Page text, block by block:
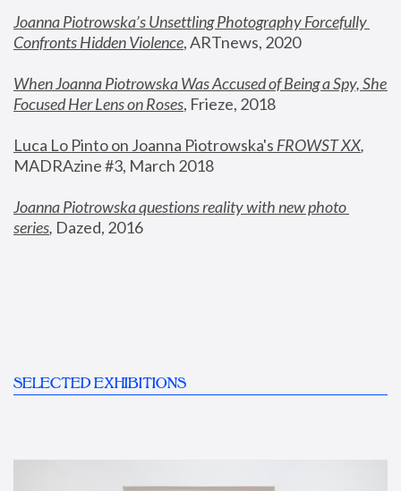
Joanna Piotrowska’s Unsettling Photography Forcefully
Confronts Hidden Violence, ARTnews, 2020
When Joanna Piotrowska Was Accused of Being a Spy, She
Focused Her Lens on Roses, Frieze, 2018
Luca Lo Pinto on Joanna Piotrowska's FROWST XX
MADRAzine #3, March 2018
Joanna Piotrowska questions reality with new photo
series, Dazed, 2016
SELECTED EXHIBITIONS